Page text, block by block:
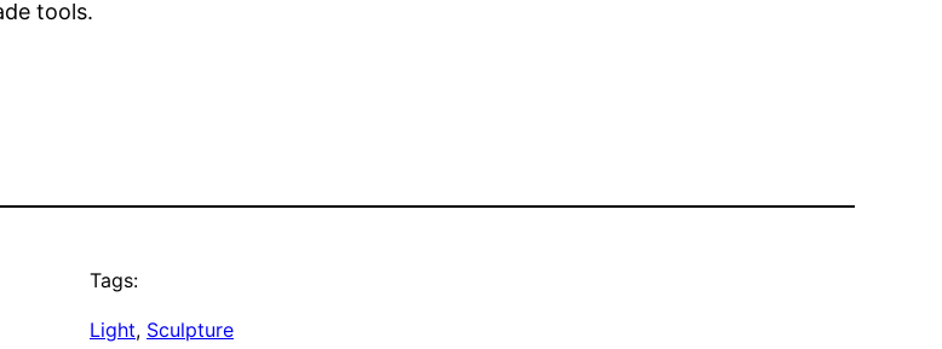
tools.
Tags:
Light, Sculpture